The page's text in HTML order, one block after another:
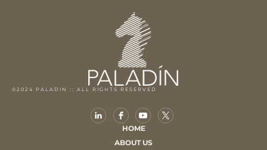
©2024 PALADIN :: ALL RIGHTS RESERVED
HOME
ABOUT US